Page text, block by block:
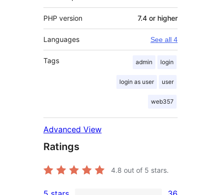
PHP version 7.4 or higher
Languages See all 4
Tags admin login
login as user user
web357
Advanced View
Ratings
4.8 out of 5 stars.